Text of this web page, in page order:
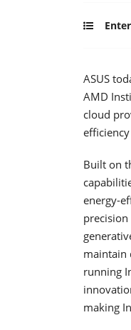
ASUS
AMD
cloud
Built on
energy-
precision
maintain
running
making